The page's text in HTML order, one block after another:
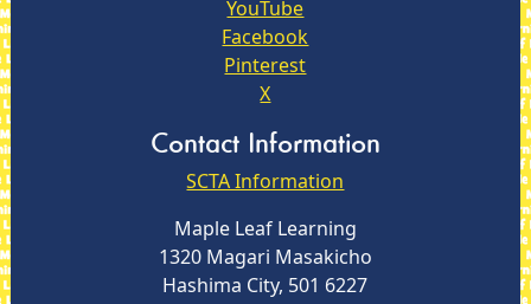
YouTube
Facebook
Pinterest
X
Contact Information
SCTA Information
Maple Leaf Learning
1320 Magari Masakicho
Hashima City, 501 6227